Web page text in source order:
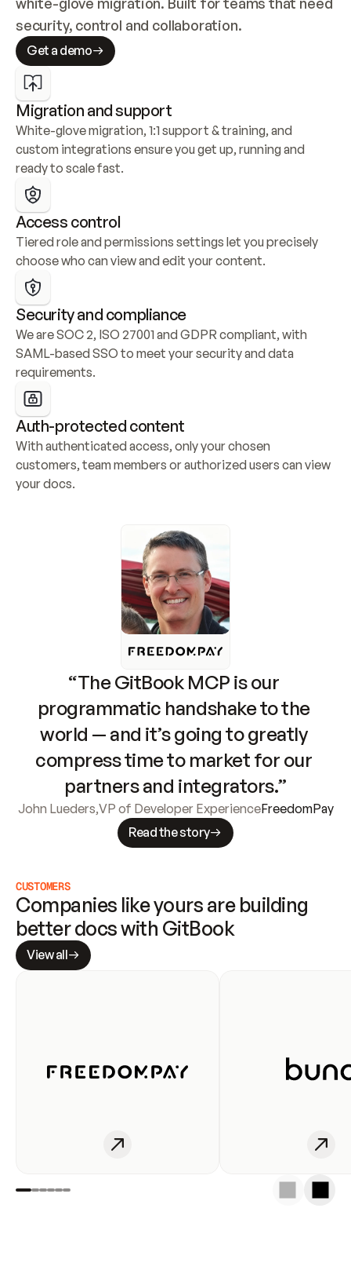
security, control and collaboration.
Get a demo
Migration and support
White-glove migration, 1:1 support & training, and
custom integrations ensure you get up, running and
ready to scale fast.
Access control
Tiered role and permissions settings let you precisely
choose who can view and edit your content.
Security and compliance
We are SOC 2, ISO 27001 and GDPR compliant, with
SAML-based SSO to meet your security and data
requirements.
Auth-protected content
With authenticated access, only your chosen
customers, team members or authorized users can view
your docs.
“The GitBook MCP is our
programmatic handshake to the
world — and it’s going to greatly
compress time to market for our
partners and integrators.”
John Lueders,VP of Developer ExperienceFreedomPay
Read the story
CUSTOMERS
Companies like yours are building
better docs with GitBook
View all